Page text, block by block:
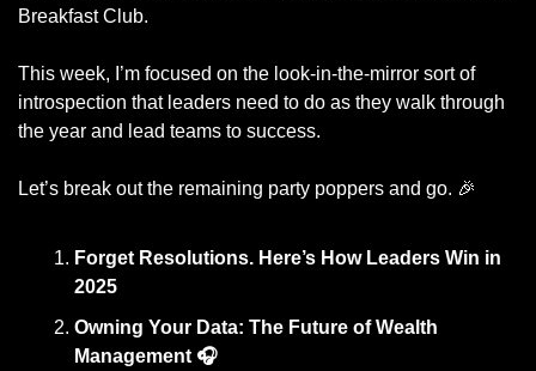
Breakfast Club.
This week, I’m focused on the look-in-the-mirror sort of
introspection that leaders need to do as they walk through
the year and lead teams to success.
Let’s break out the remaining party poppers and go. 🎉
Forget Resolutions. Here’s How Leaders Win in
2025
Owning Your Data: The Future of Wealth
Management 🎧